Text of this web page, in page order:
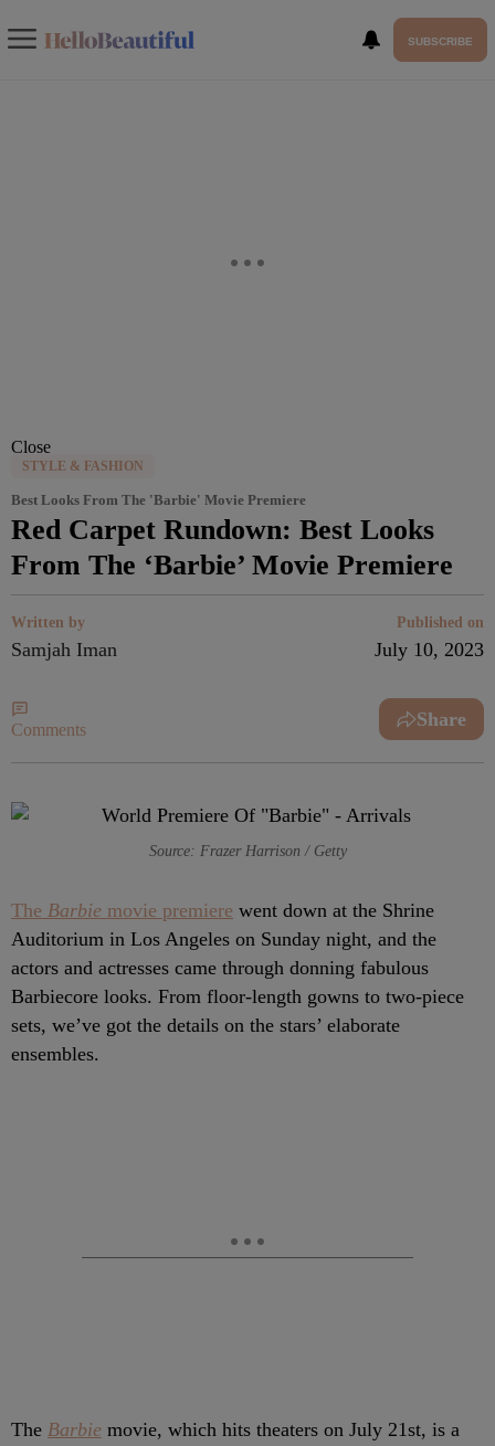
SUBSCRIBE
Close
STYLE & FASHION
Best Looks From The 'Barbie' Movie Premiere
Red Carpet Rundown: Best Looks
From The ‘Barbie’ Movie Premiere
Written by
Samjah Iman
Published on
July 10, 2023
Comments Share
Source: Frazer Harrison / Getty
The Barbie movie premiere went down at the Shrine
Auditorium in Los Angeles on Sunday night, and the
actors and actresses came through donning fabulous
Barbiecore looks. From floor-length gowns to two-piece
sets, we’ve got the details on the stars’ elaborate
ensembles.
The Barbie movie, which hits theaters on July 21st, is a